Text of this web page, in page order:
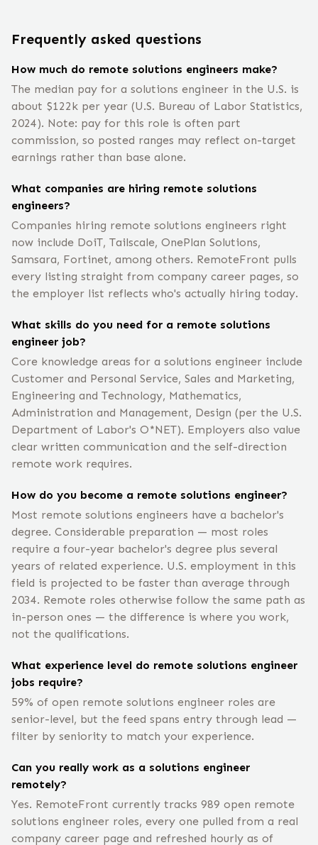
Frequently asked questions
How much do remote solutions engineers make?
The median pay for a solutions engineer in the U.S. is
about $122k per year (U.S. Bureau of Labor Statistics,
2024). Note: pay for this role is often part
commission, so posted ranges may reflect on-target
earnings rather than base alone.
What companies are hiring remote solutions
engineers?
Companies hiring remote solutions engineers right
now include DoiT, Tailscale, OnePlan Solutions,
Samsara, Fortinet, among others. RemoteFront pulls
every listing straight from company career pages, so
the employer list reflects who's actually hiring today.
What skills do you need for a remote solutions
engineer job?
Core knowledge areas for a solutions engineer include
Customer and Personal Service, Sales and Marketing,
Engineering and Technology, Mathematics,
Administration and Management, Design (per the U.S.
Department of Labor's O*NET). Employers also value
clear written communication and the self-direction
remote work requires.
How do you become a remote solutions engineer?
Most remote solutions engineers have a bachelor's
degree. Considerable preparation — most roles
require a four-year bachelor's degree plus several
years of related experience. U.S. employment in this
field is projected to be faster than average through
2034. Remote roles otherwise follow the same path as
in-person ones — the difference is where you work,
not the qualifications.
What experience level do remote solutions engineer
jobs require?
59% of open remote solutions engineer roles are
senior-level, but the feed spans entry through lead —
filter by seniority to match your experience.
Can you really work as a solutions engineer
remotely?
Yes. RemoteFront currently tracks 989 open remote
solutions engineer roles, every one pulled from a real
company career page and refreshed hourly as of